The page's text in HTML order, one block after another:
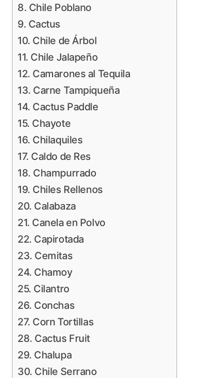
8. Chile Poblano
9. Cactus
10. Chile de Árbol
11. Chile Jalapeño
12. Camarones al Tequila
13. Carne Tampiqueña
14. Cactus Paddle
15. Chayote
16. Chilaquiles
17. Caldo de Res
18. Champurrado
19. Chiles Rellenos
20. Calabaza
21. Canela en Polvo
22. Capirotada
23. Cemitas
24. Chamoy
25. Cilantro
26. Conchas
27. Corn Tortillas
28. Cactus Fruit
29. Chalupa
30. Chile Serrano